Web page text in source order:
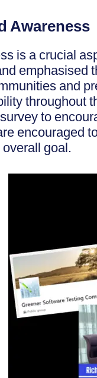
Awareness
is a crucial
emphasised
and
throughout
to
encouraged
goal.